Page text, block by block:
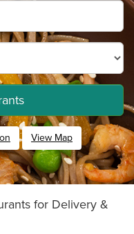
View Map
for Delivery &